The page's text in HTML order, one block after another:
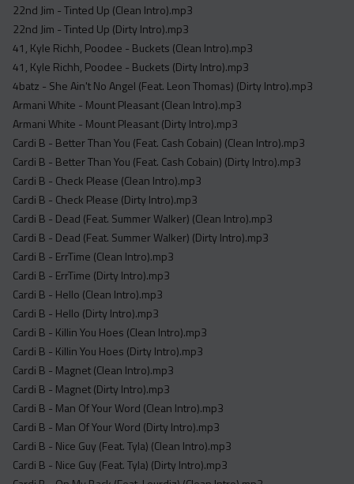
Clean
Dirty
Instrumental
Acapella
Extended
Submission Media
Contact
22nd Jim - Tinted Up (Clean Intro).mp3
22nd Jim - Tinted Up (Dirty Intro).mp3
41, Kyle Richh, Poodee - Buckets (Clean Intro).mp3
41, Kyle Richh, Poodee - Buckets (Dirty Intro).mp3
4batz - She Ain't No Angel (Feat. Leon Thomas) (Dirty Intro).mp3
Armani White - Mount Pleasant (Clean Intro).mp3
Armani White - Mount Pleasant (Dirty Intro).mp3
Cardi B - Better Than You (Feat. Cash Cobain) (Clean Intro).mp3
Cardi B - Better Than You (Feat. Cash Cobain) (Dirty Intro).mp3
Cardi B - Check Please (Clean Intro).mp3
Cardi B - Check Please (Dirty Intro).mp3
Cardi B - Dead (Feat. Summer Walker) (Clean Intro).mp3
Cardi B - Dead (Feat. Summer Walker) (Dirty Intro).mp3
Cardi B - ErrTime (Clean Intro).mp3
Cardi B - ErrTime (Dirty Intro).mp3
Cardi B - Hello (Clean Intro).mp3
Cardi B - Hello (Dirty Intro).mp3
Cardi B - Killin You Hoes (Clean Intro).mp3
Cardi B - Killin You Hoes (Dirty Intro).mp3
Cardi B - Magnet (Clean Intro).mp3
Cardi B - Magnet (Dirty Intro).mp3
Cardi B - Man Of Your Word (Clean Intro).mp3
Cardi B - Man Of Your Word (Dirty Intro).mp3
Cardi B - Nice Guy (Feat. Tyla) (Clean Intro).mp3
Cardi B - Nice Guy (Feat. Tyla) (Dirty Intro).mp3